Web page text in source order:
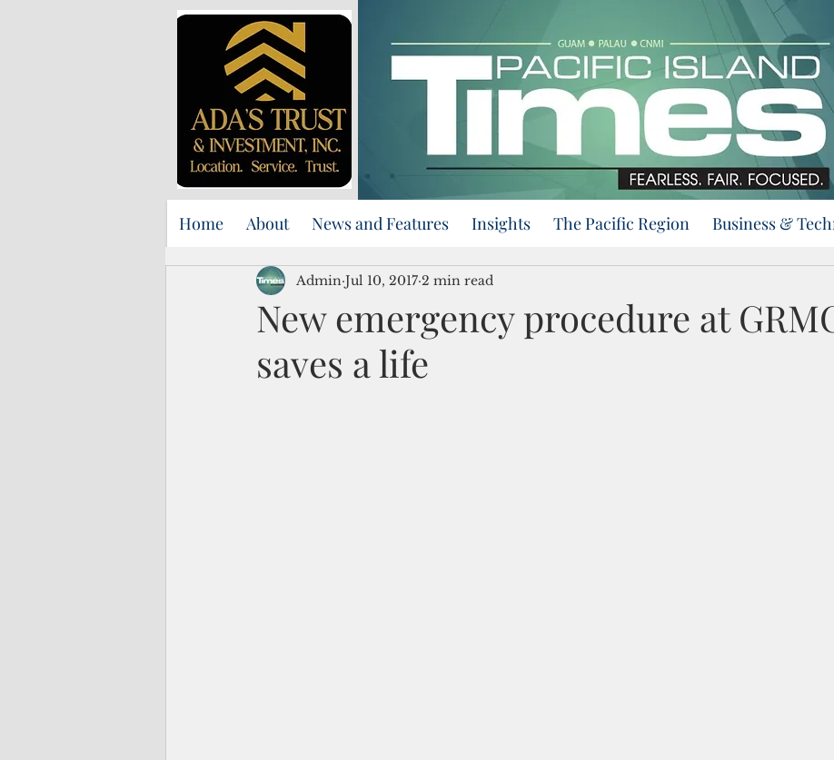
Home About News and Features Insights The Pacific Region Business &
New emergency procedure at
saves a life
Admin Jul 10, 2017 2 min read